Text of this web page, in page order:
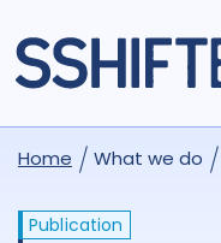
Home What we do
Publication